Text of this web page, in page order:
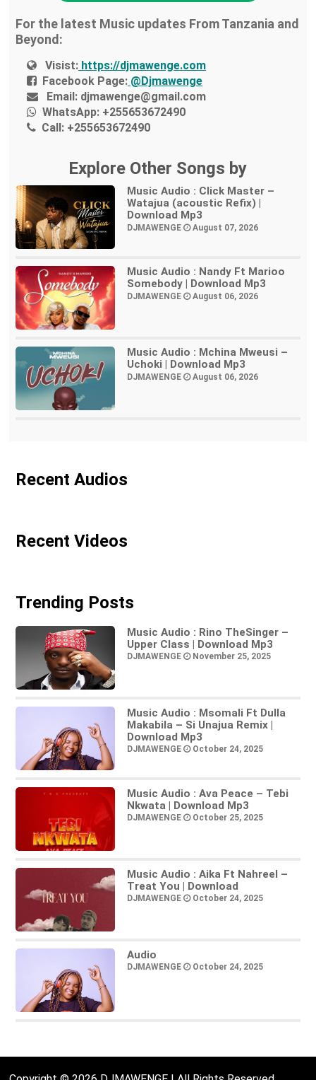
For the latest Music updates From Tanzania and
Beyond:
Visist: https://djmawenge.com
Facebook Page: @Djmawenge
Email: djmawenge@gmail.com
WhatsApp: +255653672490
Call: +255653672490
Explore Other Songs by
Music Audio : Click Master –
Watajua (acoustic Refix) |
Download Mp3
DJMAWENGE August 07, 2026
Music Audio : Nandy Ft Marioo
Somebody | Download Mp3
DJMAWENGE August 06, 2026
Music Audio : Mchina Mweusi –
Uchoki | Download Mp3
DJMAWENGE August 06, 2026
Recent Audios
Recent Videos
Trending Posts
Music Audio : Rino TheSinger –
Upper Class | Download Mp3
DJMAWENGE November 25, 2025
Music Audio : Msomali Ft Dulla
Makabila – Si Unajua Remix |
Download Mp3
DJMAWENGE October 24, 2025
Music Audio : Ava Peace – Tebi
Nkwata | Download Mp3
DJMAWENGE October 25, 2025
Music Audio : Aika Ft Nahreel –
Treat You | Download
DJMAWENGE October 24, 2025
Audio
DJMAWENGE October 24, 2025